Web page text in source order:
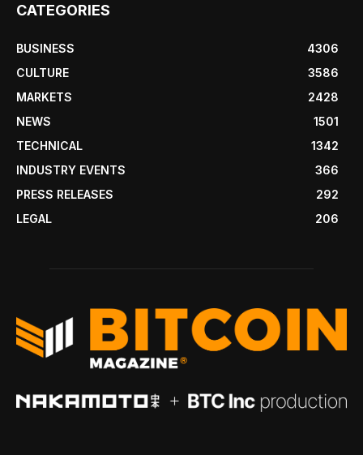
CATEGORIES
BUSINESS
4306
CULTURE
3586
MARKETS
2428
NEWS
1501
TECHNICAL
1342
INDUSTRY EVENTS
366
PRESS RELEASES
292
LEGAL
206